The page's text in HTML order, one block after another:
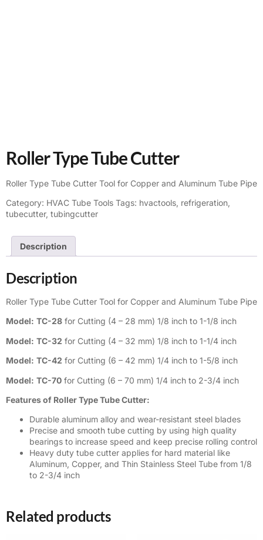
Roller Type Tube Cutter
Roller Type Tube Cutter Tool for Copper and Aluminum Tube Pipe
Category: HVAC Tube Tools Tags: hvactools, refrigeration,
tubecutter, tubingcutter
Description
Description
Roller Type Tube Cutter Tool for Copper and Aluminum Tube Pipe
Model: TC-28 for Cutting (4 – 28 mm) 1/8 inch to 1-1/8 inch
Model: TC-32 for Cutting (4 – 32 mm) 1/8 inch to 1-1/4 inch
Model: TC-42 for Cutting (6 – 42 mm) 1/4 inch to 1-5/8 inch
Model: TC-70 for Cutting (6 – 70 mm) 1/4 inch to 2-3/4 inch
Features of Roller Type Tube Cutter:
Durable aluminum alloy and wear-resistant steel blades
Precise and smooth tube cutting by using high quality
bearings to increase speed and keep precise rolling control
Heavy duty tube cutter applies for hard material like
Aluminum, Copper, and Thin Stainless Steel Tube from 1/8
to 2-3/4 inch
Related products